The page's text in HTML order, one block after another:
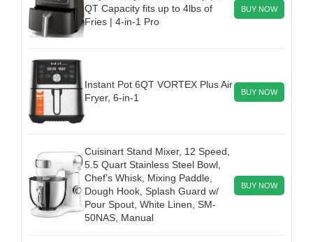
QT Capacity fits up to 4lbs of
Fries | 4-in-1 Pro
BUY NOW
Instant Pot 6QT VORTEX Plus Air
Fryer, 6-in-1
BUY NOW
Cuisinart Stand Mixer, 12 Speed,
5.5 Quart Stainless Steel Bowl,
Chef’s Whisk, Mixing Paddle,
Dough Hook, Splash Guard w/
Pour Spout, White Linen, SM-
50NAS, Manual
BUY NOW